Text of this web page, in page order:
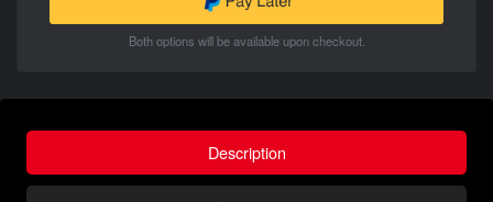
Both options will be available upon checkout.
Description